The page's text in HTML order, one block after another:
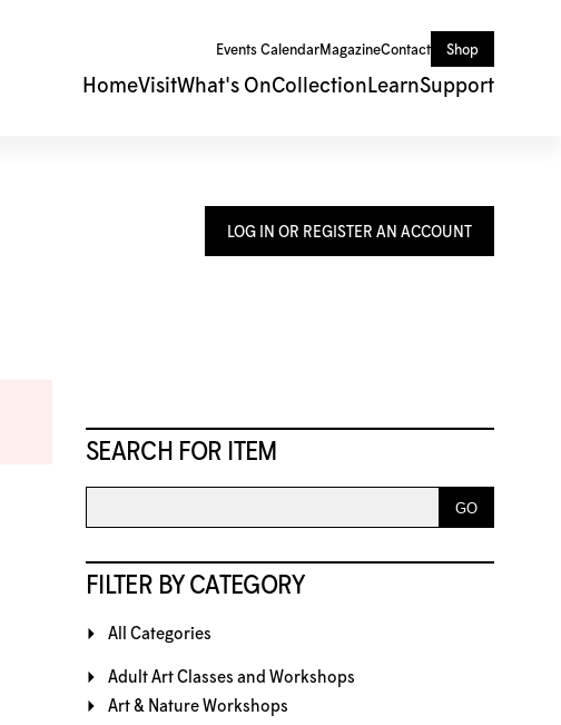
Events CalendarMagazineContact Shop
HomeVisitWhat's OnCollection LearnSupport
LOG IN OR REGISTER AN ACCOUNT
SEARCH FOR ITEM
FILTER BY CATEGORY
All Categories
Adult Art Classes and Workshops
Art & Nature Workshops